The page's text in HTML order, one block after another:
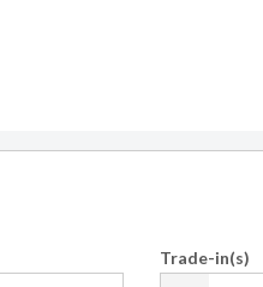
Trade-in(s)